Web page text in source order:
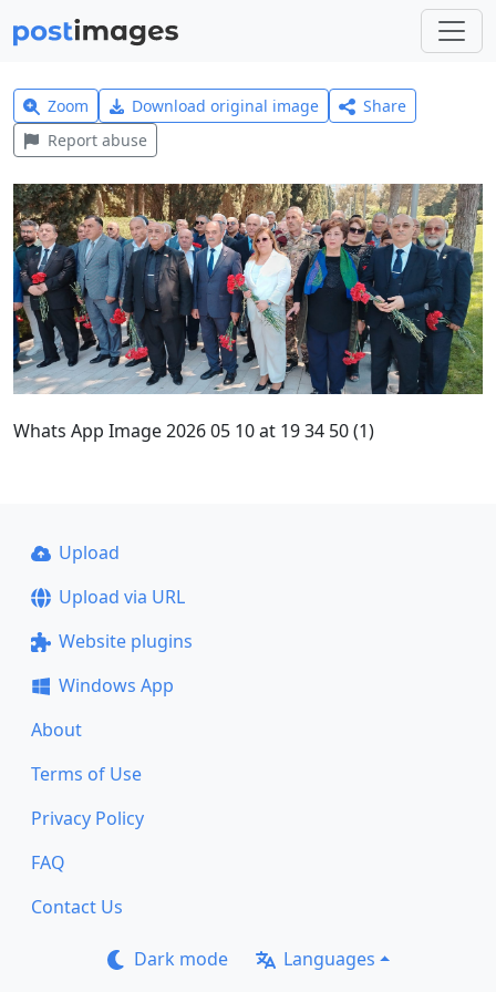
Zoom Download original image
Share
Report abuse
Whats App Image 2026 05 10 at 19 34 50 (1)
Upload
Upload via URL
Website plugins
Windows App
About
Terms of Use
Privacy Policy
FAQ
Contact Us
Dark mode Languages